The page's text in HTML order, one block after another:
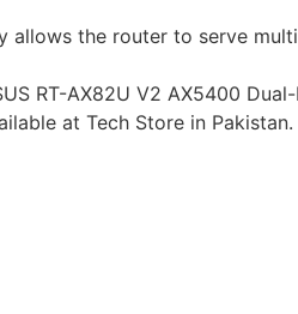
the router to serve
RT-AX82U V2 AX5400
at Tech Store in Pakistan.